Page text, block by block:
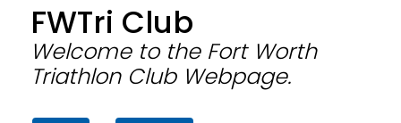
FWTri Club
Welcome to the Fort Worth
Triathlon Club Webpage.